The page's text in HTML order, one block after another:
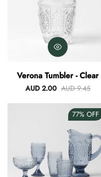
Verona Tumbler - Clear
AUD 2.00 AUD 9.45
77% OFF